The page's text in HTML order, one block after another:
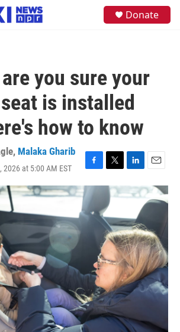
Donate
you sure your
is installed
how to know
, Malaka Gharib
2026 at 5:00 AM EST
F
a
c
e
b
T
w
t
t
e
r
L
i
n
e
d
I
n
E
m
a
i